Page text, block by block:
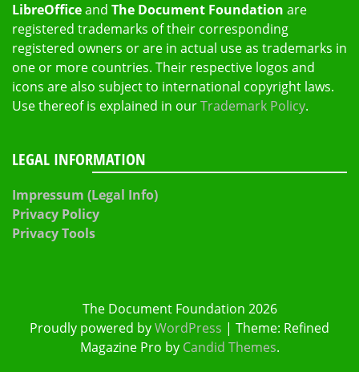
LibreOfficeand The Document Foundation are
registered trademarks of their corresponding
registered owners or are in actual use as trademarks in
one or more countries. Their respective logos and
icons are also subject to international copyright laws.
Use thereof is explained in ourTrademark Policy.
LEGAL INFORMATION
Impressum (Legal Info)
Privacy Policy
Privacy Tools
The Document Foundation 2026
Proudly powered byWordPress | Theme: Refined
Magazine Pro by Candid Themes.